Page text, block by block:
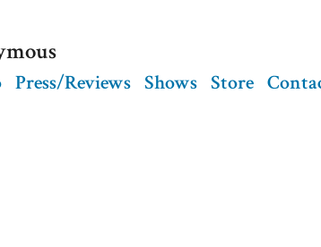
Press/Reviews Shows Store